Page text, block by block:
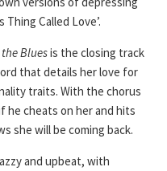
Thing Called Love’.
Bluesis the closing track
that details her love for
traits. With the chorus
he cheats on her and hits
she will be coming back.
and upbeat, with